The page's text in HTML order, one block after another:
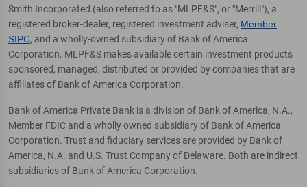
Smith Incorporated (also referred to as "MLPF&S", or "Merrill"), a
registered broker-dealer, registered investment adviser, Member
SIPC, and a wholly-owned subsidiary of Bank of America
Corporation. MLPF&S makes available certain investment products
sponsored, managed, distributed or provided by companies that are
affiliates of Bank of America Corporation.
Bank of America Private Bank is a division of Bank of America, N.A.,
Member FDIC and a wholly owned subsidiary of Bank of America
Corporation. Trust and fiduciary services are provided by Bank of
America, N.A. and U.S. Trust Company of Delaware. Both are indirect
subsidiaries of Bank of America Corporation.